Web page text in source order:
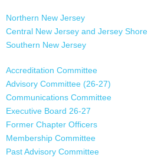
Hudson County
Hunterdon County
Mercer County
Monmouth County
Morris County
Ocean County
Passaic County
Salem County
Somerset County
Sussex County
Northern New Jersey
Central New Jersey and Jersey Shore
Southern New Jersey
Accreditation Committee
Advisory Committee (26-27)
Communications Committee
Executive Board 26-27
Former Chapter Officers
Membership Committee
Past Advisory Committee